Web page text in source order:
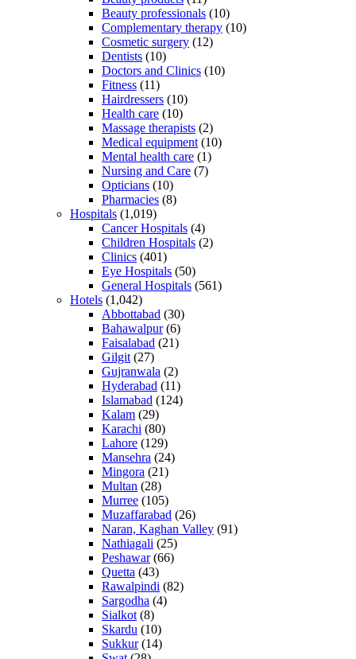
Beauty professionals (10)
Complementary therapy (10)
Cosmetic surgery (12)
Dentists (10)
Doctors and Clinics (10)
Fitness (11)
Hairdressers (10)
Health care (10)
Massage therapists (2)
Medical equipment (10)
Mental health care (1)
Nursing and Care (7)
Opticians (10)
Pharmacies (8)
Hospitals (1,019)
Cancer Hospitals (4)
Children Hospitals (2)
Clinics (401)
Eye Hospitals (50)
General Hospitals (561)
Hotels (1,042)
Abbottabad (30)
Bahawalpur(6)
Faisalabad (21)
Gilgit (27)
Gujranwala (2)
Hyderabad (11)
Islamabad (124)
Kalam (29)
Karachi (80)
Lahore (129)
Mansehra (24)
Mingora (21)
Multan (28)
Murree (105)
Muzaffarabad (26)
Naran, Kaghan Valley (91)
Nathiagali (25)
Peshawar(66)
Quetta (43)
Rawalpindi (82)
Sargodha (4)
Sialkot (8)
Skardu (10)
Sukkur(14)